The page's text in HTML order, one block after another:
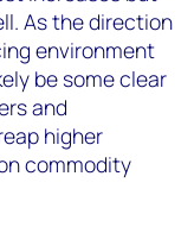
As the direction
environment
be some clear
and
higher
commodity